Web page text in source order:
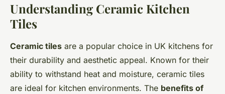
Understanding Ceramic Kitchen
Tiles
Ceramic tiles are a popular choice in UK kitchens for
their durability and aesthetic appeal. Known for their
ability to withstand heat and moisture, ceramic tiles
are ideal for kitchen environments. The benefits of